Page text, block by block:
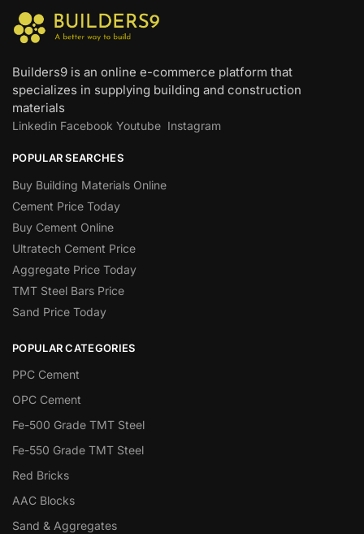
Builders9 is an online e-commerce platform that
specializes in supplying building and construction
materials
Linkedin Facebook Youtube Instagram
POPULAR SEARCHES
Buy Building Materials Online
Cement Price Today
Buy Cement Online
Ultratech Cement Price
Aggregate Price Today
TMT Steel Bars Price
Sand Price Today
POPULAR CATEGORIES
PPC Cement
OPC Cement
Fe-500 Grade TMT Steel
Fe-550 Grade TMT Steel
Red Bricks
AAC Blocks
Sand & Aggregates